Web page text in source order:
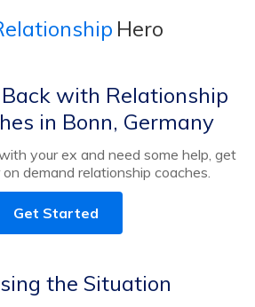
Hero
Back with Relationship
in Bonn, Germany
your ex and need some help, get
demand relationship coaches.
Get Started
the Situation